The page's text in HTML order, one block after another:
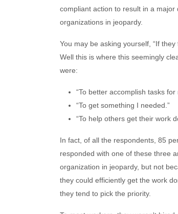
compliant action to result in a
organizations in jeopardy.
You may be asking yourself, “If
Well this is where this seemingly
were:
“To better accomplish tasks for
“To get something I needed.”
“To help others get their work
In fact, of all the respondents, 85
responded with one of these three
organization in jeopardy, but not
they could efficiently get the work
they tend to pick the priority.